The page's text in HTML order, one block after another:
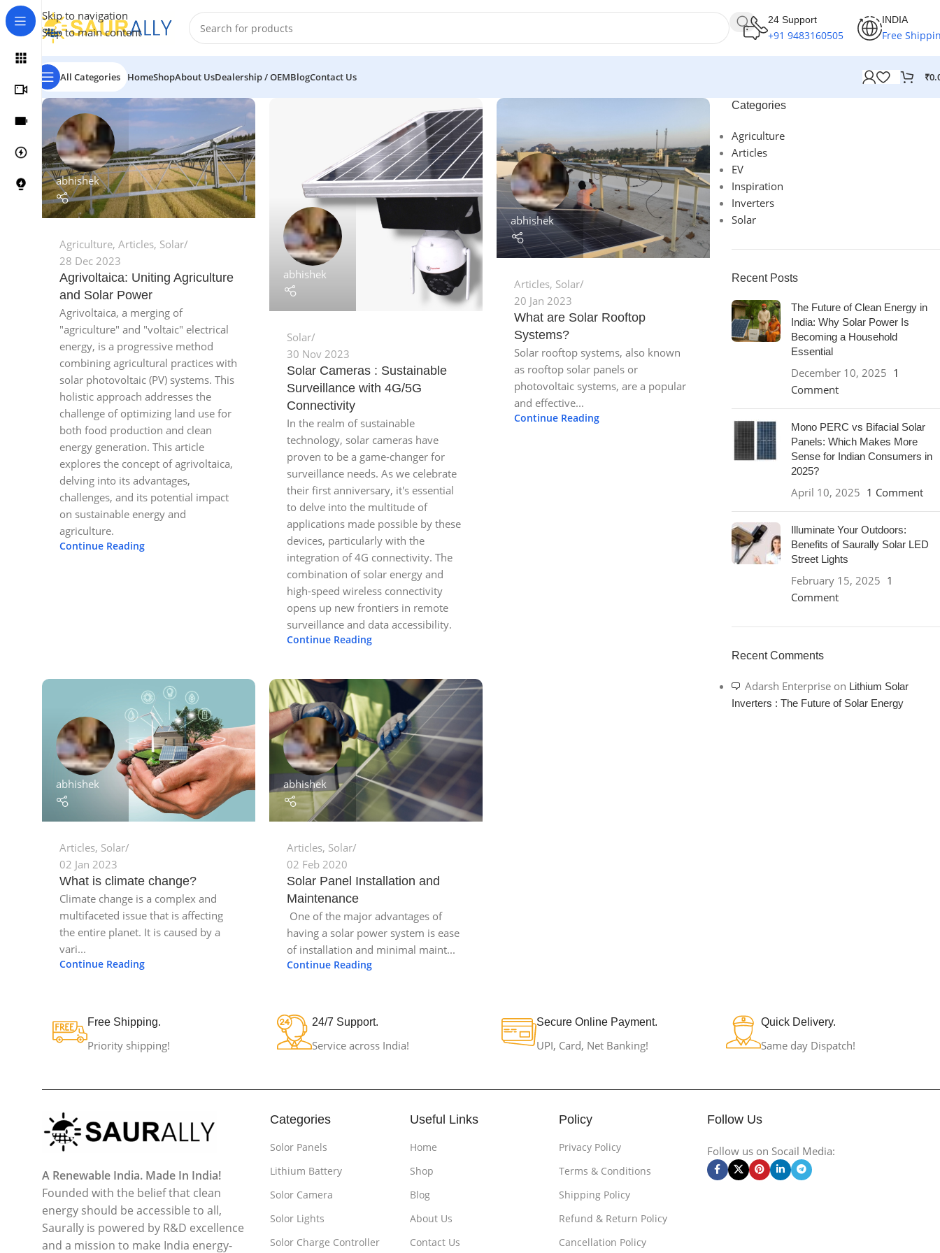
Skip to navigation
Skip to main content
24 Support
+91 9483160505
INDIA
Free
All Categories HomeShopAbout UsDealership / OEMBlogContact Us ₹
abhishek
Agriculture, Articles, Solar
28 Dec 2023
Agrivoltaica: Uniting Agriculture
and Solar Power
Agrivoltaica, a merging of
"agriculture" and "voltaic" electrical
energy, is a progressive method
combining agricultural practices with
solar photovoltaic (PV) systems. This
holistic approach addresses the
challenge of optimizing land use for
both food production and clean
energy generation. This article
explores the concept of agrivoltaica,
delving into its advantages,
challenges, and its potential impact
on sustainable energy and
agriculture.
Continue Reading
abhishek
Solar
30 Nov 2023
Solar Cameras : Sustainable
Surveillance with 4G/5G
Connectivity
In the realm of sustainable
technology, solar cameras have
proven to be a game-changer for
surveillance needs. As we celebrate
their first anniversary, it's essential
to delve into the multitude of
applications made possible by these
devices, particularly with the
integration of 4G connectivity. The
combination of solar energy and
high-speed wireless connectivity
opens up new frontiers in remote
surveillance and data accessibility.
Continue Reading
abhishek
Articles, Solar
20 Jan 2023
What are Solar Rooftop
Systems?
Solar rooftop systems, also known
as rooftop solar panels or
photovoltaic systems, are a popular
and effective...
Continue Reading
abhishek
Articles, Solar
02 Jan 2023
What is climate change?
Climate change is a complex and
multifaceted issue that is affecting
the entire planet. It is caused by a
vari...
Continue Reading
abhishek
Articles, Solar
02 Feb 2020
Solar Panel Installation and
Maintenance
One of the major advantages of
having a solar power system is ease
of installation and minimal maint...
Continue Reading
Categories
Agriculture
Articles
EV
Inspiration
Inverters
Solar
Recent Posts
The Future of Clean Energy in
India: Why Solar Power Is
Becoming a Household
Essential
December 10, 2025 1
Comment
Mono PERC vs Bifacial Solar
Panels: Which Makes More
Sense for Indian Consumers in
2025?
April 10, 2025 1 Comment
Illuminate Your Outdoors:
Benefits of Saurally Solar LED
Street Lights
February 15, 2025 1
Comment
Recent Comments
Adarsh Enterpriseon Lithium Solar
Inverters : The Future of Solar Energy
Free Shipping.
Priority shipping!
24/7 Support.
Service across India!
Secure Online Payment.
UPI, Card, Net Banking!
Quick Delivery.
Same day Dispatch!
A Renewable India. Made In India!
Founded with the belief that clean
energy should be accessible to all,
Saurally is powered by R&D excellence
and a mission to make India energy-
Categories
Solor Panels
Lithium Battery
Solor Camera
Solor Lights
Solor Charge Controller
Useful Links
Home
Shop
Blog
About Us
Contact Us
Policy
Privacy Policy
Terms & Conditions
Shipping Policy
Refund & Return Policy
Cancellation Policy
Follow Us
Follow us on Socail Media: